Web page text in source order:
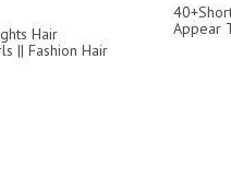
Hair
|| Fashion Hair
Appear